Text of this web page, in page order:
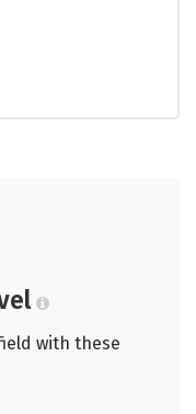
with these